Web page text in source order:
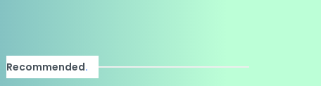
Recommended.